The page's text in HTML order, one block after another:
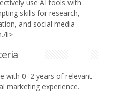
use AI tools with
skills for research,
and social media
li>
with 0–2 years of relevant
marketing experience.